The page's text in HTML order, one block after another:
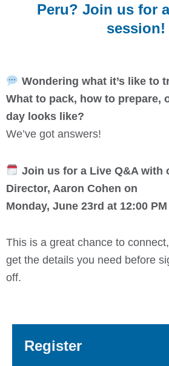
Peru? Join us for
session!
Wondering what it’s like to
What to pack, how to prepare,
day looks like?
We’ve got answers!
Join us for a Live Q&A with
Director, Aaron Cohen on
Monday, June 23rd at 12:00 PM
This is a great chance to
get the details you need before
off.
Register